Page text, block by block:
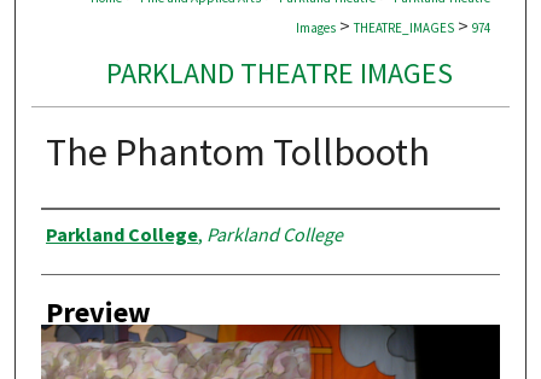
Images > THEATRE_IMAGES > 974
PARKLAND THEATRE IMAGES
The Phantom Tollbooth
Creator
Parkland College, Parkland College
Preview